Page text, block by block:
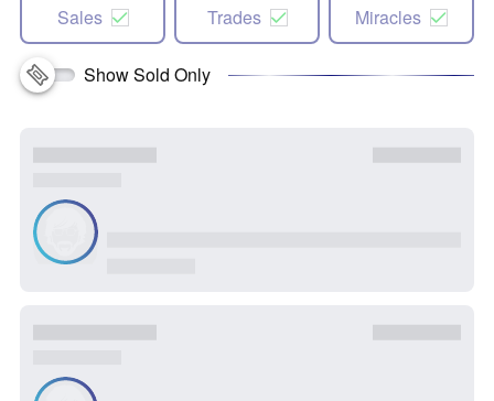
Sales Trades Miracles
Show Sold Only